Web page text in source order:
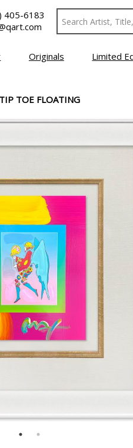
405-6183
Originals Limited
TIP TOE FLOATING